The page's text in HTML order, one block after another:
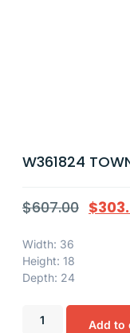
W361824
$607.00 $
Width: 36
Height: 18
Depth: 24
Add to